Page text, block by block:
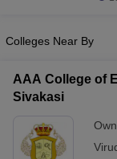
Colleges Near By
AAA College of
Sivakasi